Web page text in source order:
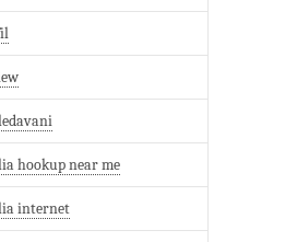
hookup near me
internet